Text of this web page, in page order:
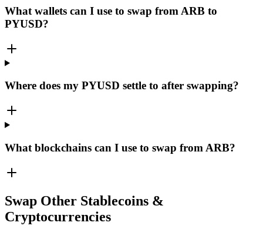
What wallets can I use to swap from ARB to
PYUSD?
Where does my PYUSD settle to after swapping?
What blockchains can I use to swap from ARB?
Swap Other Stablecoins &
Cryptocurrencies